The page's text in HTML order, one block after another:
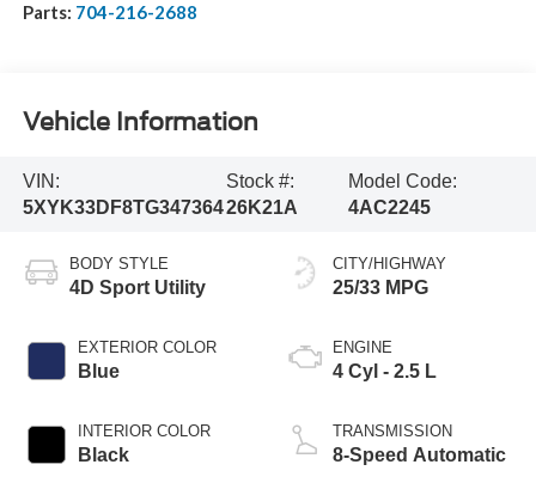
Parts: 704-216-2688
Vehicle Information
VIN:
5XYK33DF8TG347364
Stock #:
26K21A
Model Code:
4AC2245
BODY STYLE
4D Sport Utility
EXTERIOR COLOR
Blue
INTERIOR COLOR
Black
CITY/HIGHWAY
25/33 MPG
ENGINE
4 Cyl - 2.5 L
TRANSMISSION
8-Speed Automatic